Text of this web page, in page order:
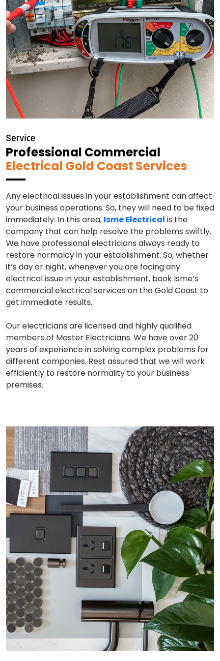
Service
Professional Commercial
Electrical Gold Coast Services
Any electrical issues in your establishment can affect
your business operations. So, they will need to be fixed
immediately. In this area, Isme Electrical is the
company that can help resolve the problems swiftly.
We have professional electricians always ready to
restore normalcy in your establishment. So, whether
it’s day or night, whenever you are facing any
electrical issue in your establishment, book Isme’s
commercial electrical services on the Gold Coast to
get immediate results.
Our electricians are licensed and highly qualified
members of Master Electricians. We have over 20
years of experience in solving complex problems for
different companies. Rest assured that we will work
efficiently to restore normality to your business
premises.